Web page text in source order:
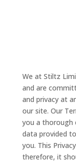
We at Stiltz
and are
and privacy at
our site. Our
you a thorough
data provided
you. This
therefore, it